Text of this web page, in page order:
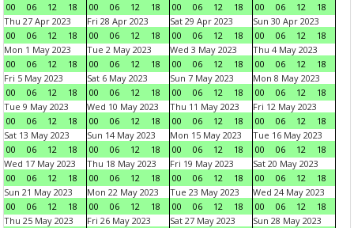
00
06 12 18
00
06 12 18
00
06 12 18
00
06 12
18
Thu 27 Apr 2023
00
06 12 18
Fri 28 Apr 2023
00
06 12 18
Sat 29 Apr 2023
00
06 12 18
Sun 30 Apr 2023
00
06 12
18
Mon 1 May 2023
00
06 12 18
Tue 2 May 2023
00
06 12 18
Wed 3 May 2023
00
06 12 18
Thu 4 May 2023
00
06 12
18
Fri 5 May 2023
00
06 12 18
Sat 6 May 2023
00
06 12 18
Sun 7 May 2023
00
06 12 18
Mon 8 May 2023
00
06 12
18
Tue 9 May 2023
00
06 12 18
Wed 10 May 2023
00
06 12 18
Thu 11 May 2023
00
06 12 18
Fri 12 May 2023
00
06 12
18
Sat 13 May 2023
00
06 12 18
Sun 14 May 2023
00
06 12 18
Mon 15 May 2023
00
06 12 18
Tue 16 May 2023
00
06 12
18
Wed 17 May 2023
00
06 12 18
Thu 18 May 2023
00
06 12 18
Fri 19 May 2023
00
06 12 18
Sat 20 May 2023
00
06 12
18
Sun 21 May 2023
00
06 12 18
Mon 22 May 2023
00
06 12 18
Tue 23 May 2023
00
06 12 18
Wed 24 May 2023
00
06 12
18
Thu 25 May 2023
Fri 26 May 2023
Sat 27 May 2023
Sun 28 May 2023